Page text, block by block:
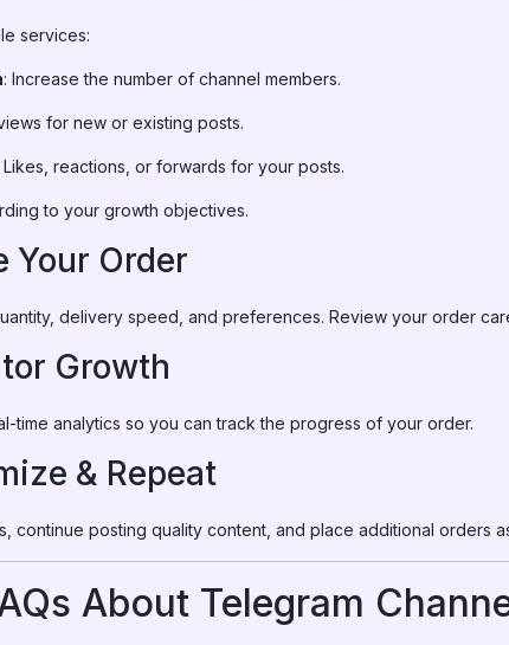
services:
: Increase the number of channel members.
for new or existing posts.
Likes, reactions, or forwards for your posts.
to your growth objectives.
Your Order
delivery speed, and preferences. Review your order
Growth
time analytics so you can track the progress of your order.
& Repeat
continue posting quality content, and place additional orders
About Telegram